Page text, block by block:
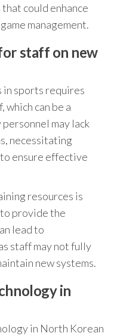
could enhance
management.
staff on new
in sports requires
which can be a
may lack
necessitating
ensure effective
resources is
provide the
lead to
staff may not fully
new systems.
in
in North Korean